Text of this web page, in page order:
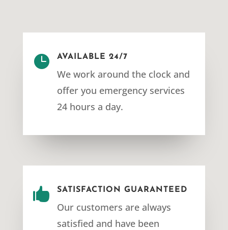
 AVAILABLE 24/7
We work around the clock and
offer you emergency services
24 hours a day.
 SATISFACTION GUARANTEED
Our customers are always
satisfied and have been